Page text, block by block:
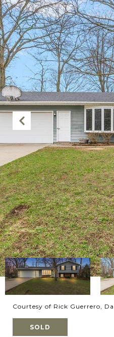
Courtesy of Rick Guerrero,
SOLD